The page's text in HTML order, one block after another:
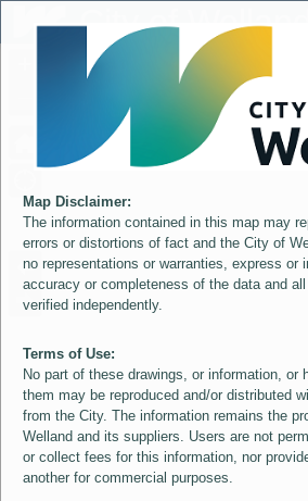
Map Disclaimer:
The information contained in this map may
errors or distortions of fact and the City of
no representations or warranties, express or
accuracy or completeness of the data and
verified independently.
Terms of Use:
No part of these drawings, or information, or
them may be reproduced and/or distributed
from the City. The information remains the
Welland and its suppliers. Users are not
or collect fees for this information, nor
another for commercial purposes.
Controller
City of Welland